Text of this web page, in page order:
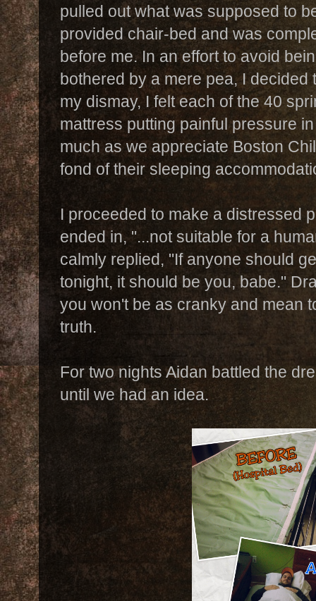
pulled out what was supposed to
provided chair-bed and was
before me. In an effort to avoid
bothered by a mere pea, I decided
my dismay, I felt each of the 40
mattress putting painful pressure
much as we appreciate Boston
fond of their sleeping
I proceeded to make a distressed
ended in, "...not suitable for a
calmly replied, "If anyone should
tonight, it should be you, babe."
you won't be as cranky and mean
truth.
For two nights Aidan battled the
until we had an idea.